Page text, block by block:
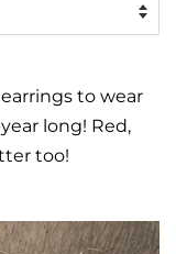
to wear
long! Red,
too!